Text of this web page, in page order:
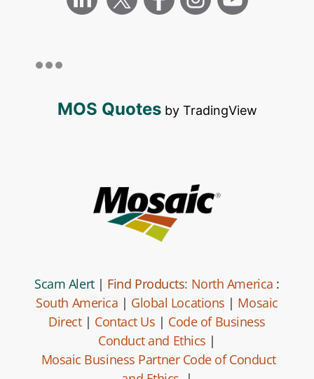
MOS Quotesby TradingView
Scam Alert| Find Products: North America :
South America | Global Locations | Mosaic
Direct| Contact Us | Code of Business
Conduct and Ethics |
Mosaic Business Partner Code of Conduct